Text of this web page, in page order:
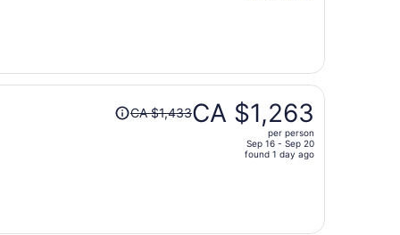
person
Price
wasCA $1,433CA $1,263
per person
Sep 16 - Sep 20
found 1 day ago